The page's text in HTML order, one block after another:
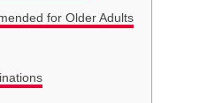
for Older Adults